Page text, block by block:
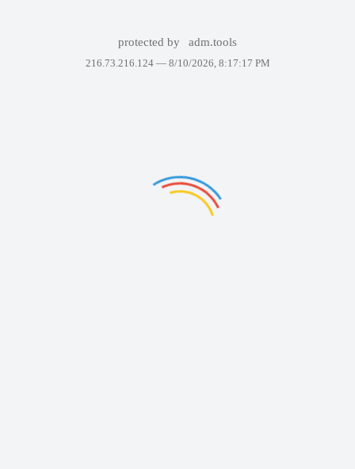
protected by adm.tools
216.73.216.124 — 8/10/2026, 8:17:17 PM